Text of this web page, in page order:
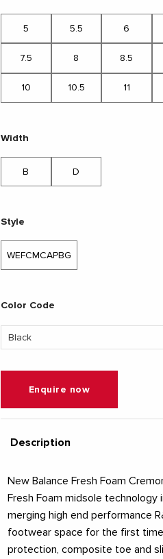
5 5.5 6
7.5 8 8.5
10 10.5 11
Width
B D
Style
WEFCMCAPBG
Color Code
Enquire now
Description
New Balance Fresh Foam
Fresh Foam midsole technology
merging high end performance
footwear space for the first
protection, composite toe and